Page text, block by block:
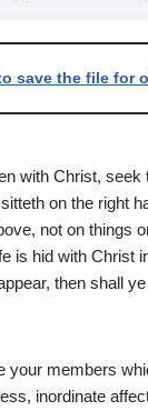
save the file for
with Christ, seek
on the right
not on things
is hid with Christ
then shall
members
inordinate